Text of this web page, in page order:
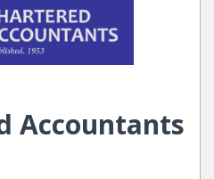
Accountants